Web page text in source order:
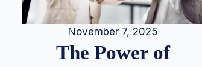
November 7, 2025
The Power of